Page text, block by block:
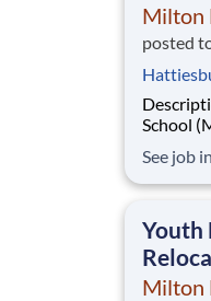
Milton
posted
Description: Located in Hershey, PA,
School
See job
Youth
Milton